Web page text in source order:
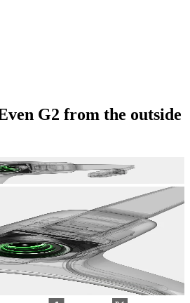
G2 from the outside